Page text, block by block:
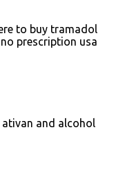
to buy tramadol
prescription usa
ativan and alcohol